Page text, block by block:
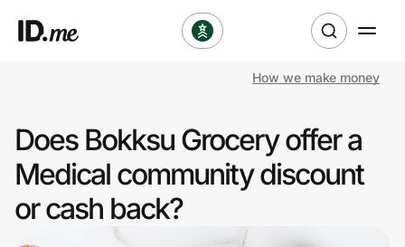
Clothing & Accessories
Health & Beauty
Sports & Outdoors
How we make money
Does Bokksu Grocery offer a
Medical community discount
or cash back?